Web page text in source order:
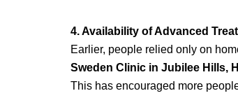
4. Availability of Advanced
Earlier, people relied only on
Sweden Clinic in Jubilee Hills,
This has encouraged more